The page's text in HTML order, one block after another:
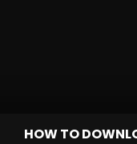
HOW TO